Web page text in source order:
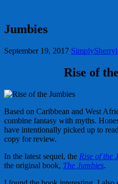
Jumbies
September 19, 2017 SimplySherryl
Rise of
Based on Caribbean and West
combine fantasy with myths.
have intentionally picked up to
copy for review.
In the latest sequel, the Rise of the
the original book, The Jumbies.